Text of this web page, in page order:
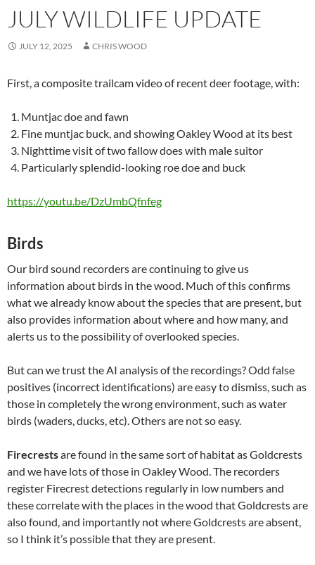
JULY WILDLIFE UPDATE
JULY 12, 2025 CHRIS WOOD
First, a composite trailcam video of recent deer footage, with:
Muntjac doe and fawn
Fine muntjac buck, and showing Oakley Wood at its best
Nighttime visit of two fallow does with male suitor
Particularly splendid-looking roe doe and buck
https://youtu.be/DzUmbQfnfeg
Birds
Our bird sound recorders are continuing to give us
information about birds in the wood. Much of this confirms
what we already know about the species that are present, but
also provides information about where and how many, and
alerts us to the possibility of overlooked species.
But can we trust the AI analysis of the recordings? Odd false
positives (incorrect identifications) are easy to dismiss, such as
those in completely the wrong environment, such as water
birds (waders, ducks, etc). Others are not so easy.
Firecrestsare found in the same sort of habitat as Goldcrests
and we have lots of those in Oakley Wood. The recorders
register Firecrest detections regularly in low numbers and
these correlate with the places in the wood that Goldcrests are
also found, and importantly not where Goldcrests are absent,
so I think it’s possible that they are present.